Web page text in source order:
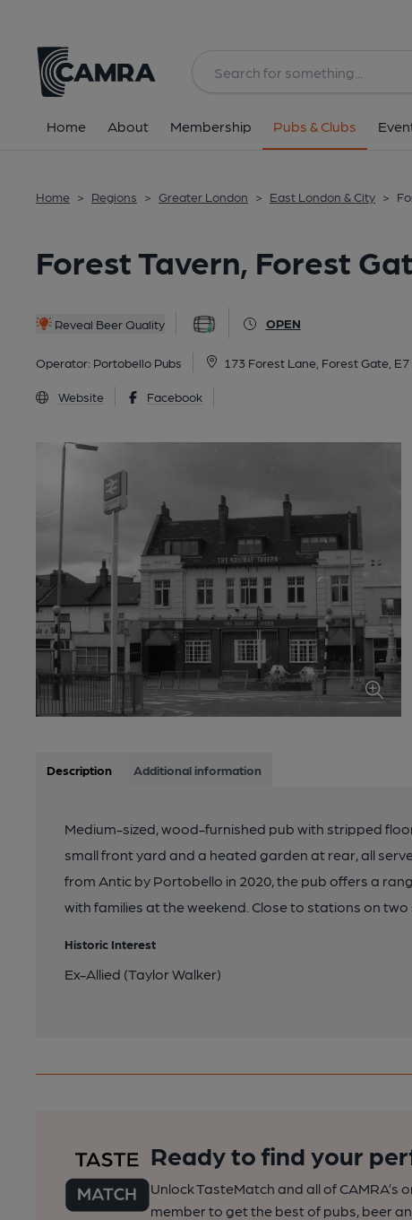
Home About Membership Pubs & Clubs
Home > Regions > Greater London > East London & City >
Forest Tavern, Forest
Reveal Beer Quality OPEN
Operator: Portobello Pubs 173 Forest Lane, Forest Gate, E7
Website Facebook
All
Description Additional information
Medium-sized, wood-furnished pub with stripped
small front yard and a heated garden at rear, all
from Antic by Portobello in 2020, the pub offers a
with families at the weekend. Close to stations on two
Historic Interest
Ex-Allied (Taylor Walker)
Ready to find your
Unlock TasteMatch and all of
member to get the best of pubs, beer